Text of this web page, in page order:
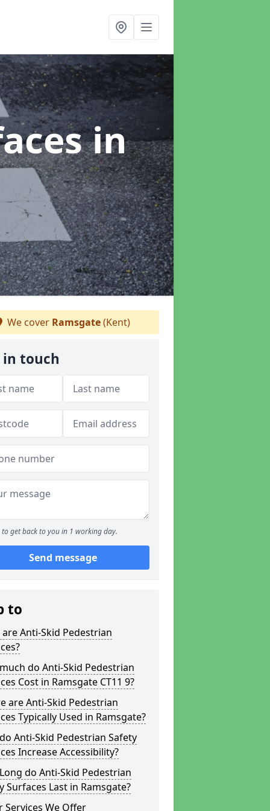
in
We cover Ramsgate(Kent)
in touch
to get back to you in 1 working day.
Send message
to
Anti-Skid Pedestrian
do Anti-Skid Pedestrian
Cost in Ramsgate CT11 9?
are Anti-Skid Pedestrian
Typically Used in Ramsgate?
Anti-Skid Pedestrian Safety
Increase Accessibility?
do Anti-Skid Pedestrian
Surfaces Last in Ramsgate?
Services We Offer